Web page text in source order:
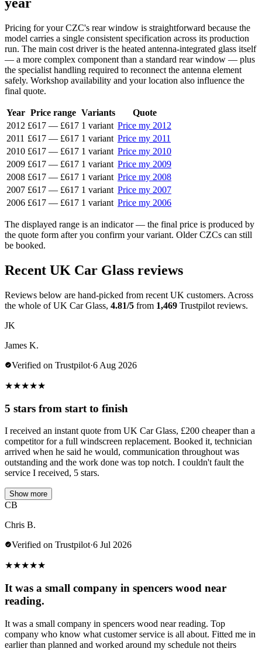
Pricing for your CZC's rear window is straightforward because the
model carries a single consistent specification across its production
run. The main cost driver is the heated antenna-integrated glass itself
— a more complex component than a standard rear window — plus
the specialist handling required to reconnect the antenna element
safely. Workshop availability and your location also influence the
final quote.
Year Price range Variants
Quote
2012 £617 — £617 1 variant Price my 2012
2011 £617 — £617 1 variant Price my 2011
2010 £617 — £617 1 variant Price my 2010
2009 £617 — £617 1 variant Price my 2009
2008 £617 — £617 1 variant Price my 2008
2007 £617 — £617 1 variant Price my 2007
2006 £617 — £617 1 variant Price my 2006
The displayed range is an indicator — the final price is produced by
the quote form after you confirm your variant. Older CZCs can still
be booked.
Recent UK Car Glass reviews
Reviews below are hand-picked from recent UK customers. Across
the whole of UK Car Glass, 4.81/5 from 1,469 Trustpilot reviews.
JK
James K.
Verified on Trustpilot·6 Aug 2026
★★★★★
5 stars from start to finish
I received an instant quote from UK Car Glass, £200 cheaper than a
competitor for a full windscreen replacement. Booked it, technician
arrived when he said he would, communication throughout was
outstanding and the work done was top notch. I couldn't fault the
service I received, 5 stars.
Show more
CB
Chris B.
Verified on Trustpilot·6 Jul 2026
★★★★★
It was a small company in spencers wood near
reading.
It was a small company in spencers wood near reading. Top
company who know what customer service is all about. Fitted me in
earlier than planned and worked around my schedule not theirs